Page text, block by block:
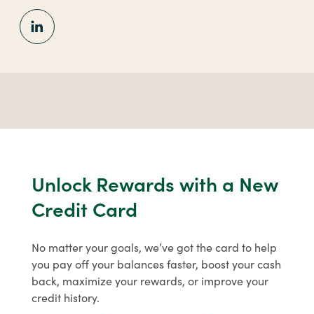
security awareness and basic financial
literacy. Learn from a leader in
financial education with our free
Unlock Rewards with a New
Credit Card
No matter your goals, we’ve got the card to help
you pay off your balances faster, boost your cash
back, maximize your rewards, or improve your
credit history.